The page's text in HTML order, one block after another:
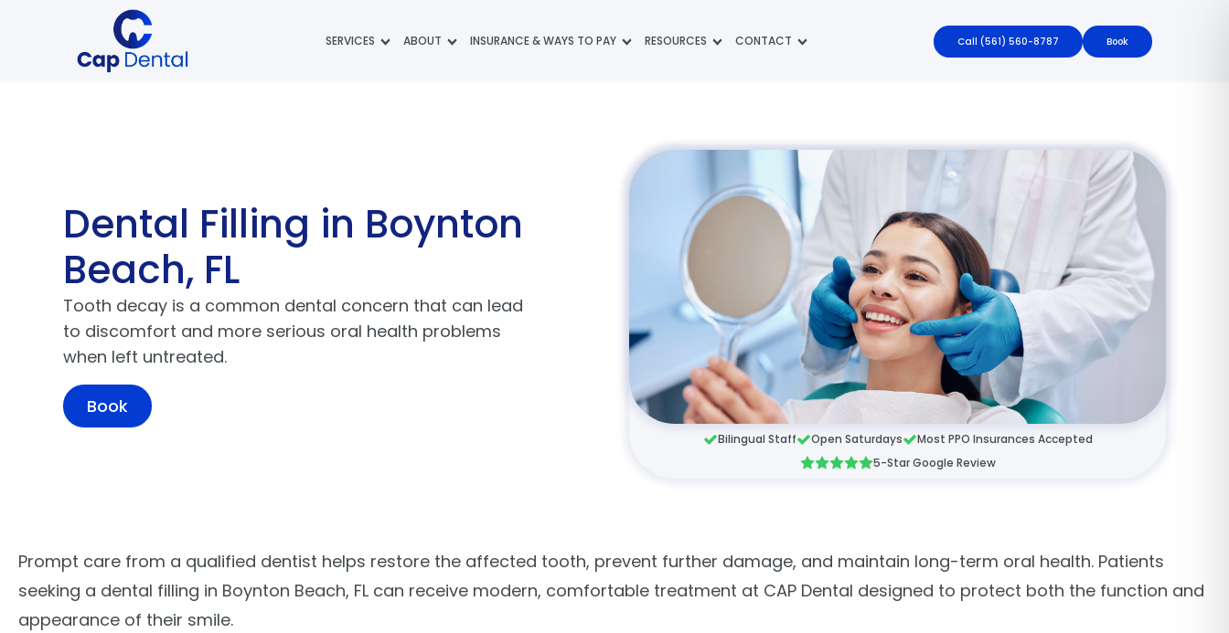
SERVICES ABOUT INSURANCE & WAYS TO PAY RESOURCES CONTACT Call(561) 560-8787 Book
Dental Filling in Boynton
Beach, FL
Tooth decay is a common dental concern that can lead
to discomfort and more serious oral health problems
when left untreated.
Book
Bilingual Staff Open Saturdays
Most PPO Insurances Accepted
5-Star Google Review
Prompt care from a qualified dentist helps restore the affected tooth, prevent further damage, and maintain long-term oral health. Patients
seeking a dental filling in Boynton Beach, FL can receive modern, comfortable treatment at CAP Dental designed to protect both the function and
appearance of their smile.